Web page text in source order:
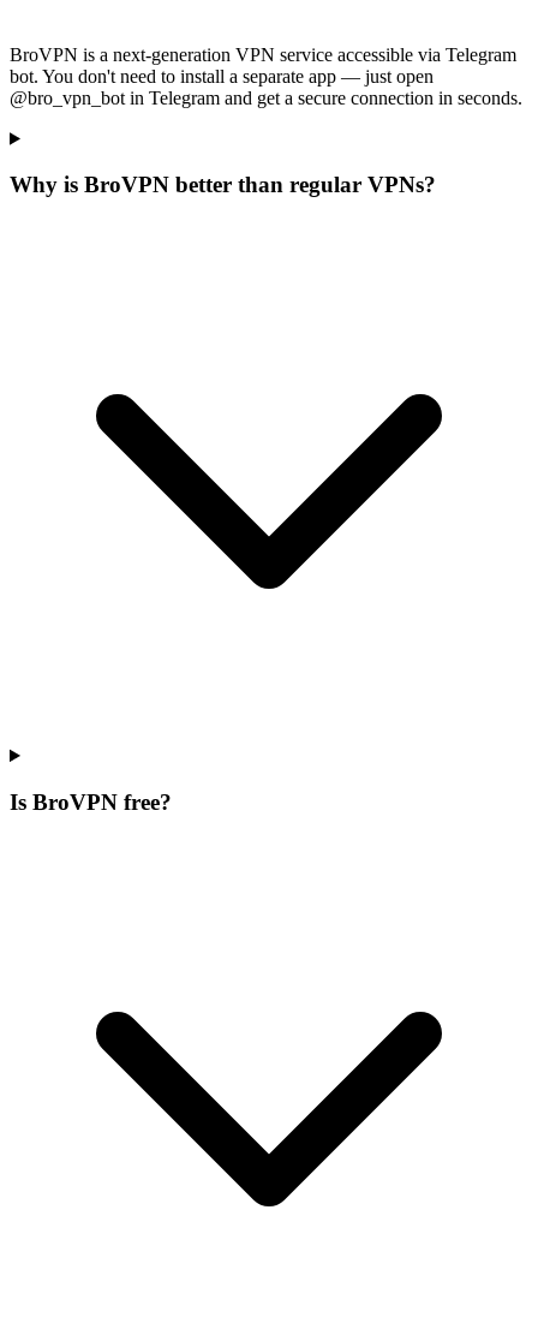
BroVPN is a next-generation VPN service accessible via Telegram
bot. You don't need to install a separate app — just open
@bro_vpn_bot in Telegram and get a secure connection in seconds.
Why is BroVPN better than regular VPNs?
Is BroVPN free?